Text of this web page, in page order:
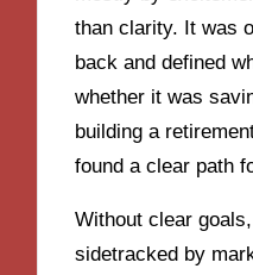
than clarity. It was
back and defined
whether it was
building a
found a clear path
Without clear
sidetracked by